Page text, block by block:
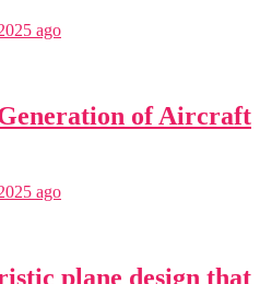
ago
of Aircraft
ago
plane design that